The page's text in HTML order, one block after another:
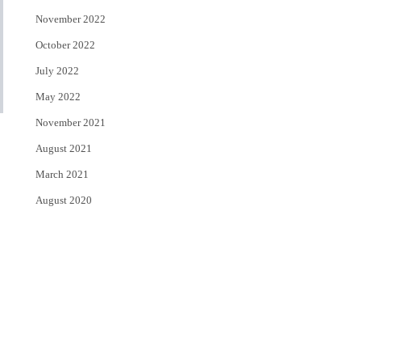
November 2022
October 2022
July 2022
May 2022
November 2021
August 2021
March 2021
August 2020